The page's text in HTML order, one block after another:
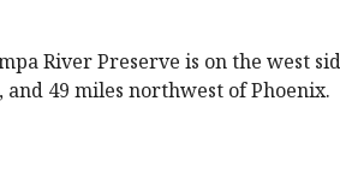
River Preserve is on the west
and 49 miles northwest of Phoenix.